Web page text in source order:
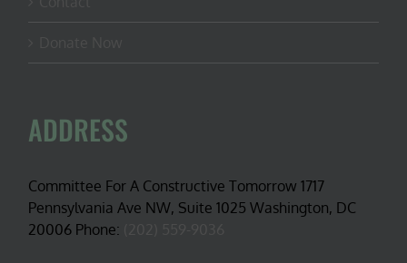
ADDRESS
Committee For A Constructive Tomorrow 1717
Pennsylvania Ave NW, Suite 1025 Washington, DC
20006 Phone: